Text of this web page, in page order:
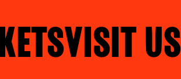
VISIT US